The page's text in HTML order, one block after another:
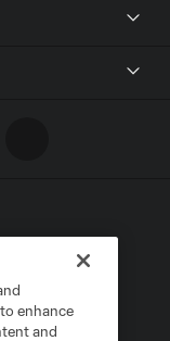
enhance
and